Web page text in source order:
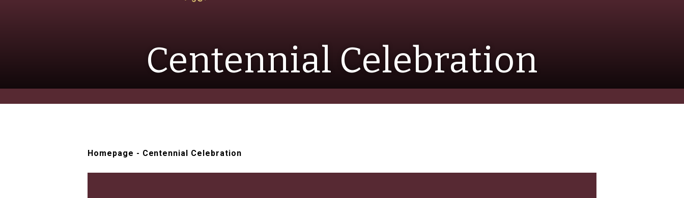
Centennial Celebration
Homepage - Centennial Celebration